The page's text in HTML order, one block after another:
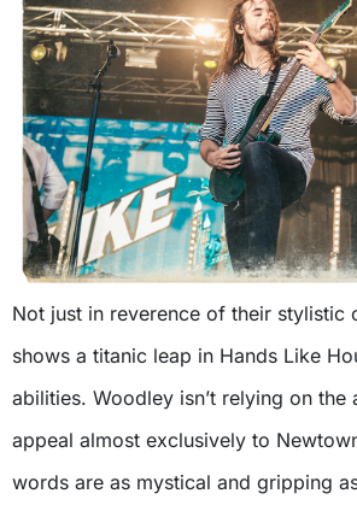
Not just in reverence of their stylistic
shows a titanic leap in Hands Like
abilities. Woodley isn’t relying on the
appeal almost exclusively to
words are as mystical and gripping